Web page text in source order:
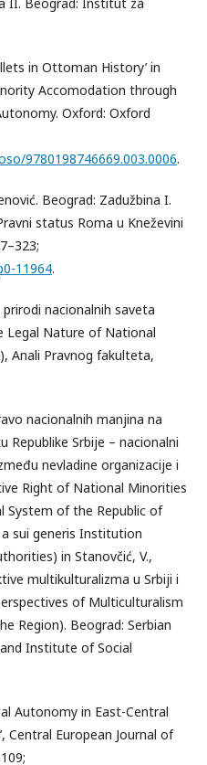
in Ottoman History’ in
Accomodation through
Oxford: Oxford
9780198746669.003.0006.
Beograd: Zadužbina I.
status Roma u Kneževini
11964.
prirodi nacionalnih saveta
Legal Nature of National
Anali Pravnog fakulteta,
nacionalnih manjina na
Republike Srbije – nacionalni
nevladine organizacije i
Right of National Minorities
System of the Republic of
sui generis Institution
in Stanovčić, V.,
multikulturalizma u Srbiji i
of Multiculturalism
Region). Beograd: Serbian
Institute of Social
Autonomy in East-Central
Central European Journal of